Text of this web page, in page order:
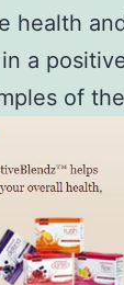
health
a
of